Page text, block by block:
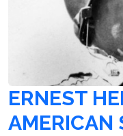
ERNEST
AMERICAN